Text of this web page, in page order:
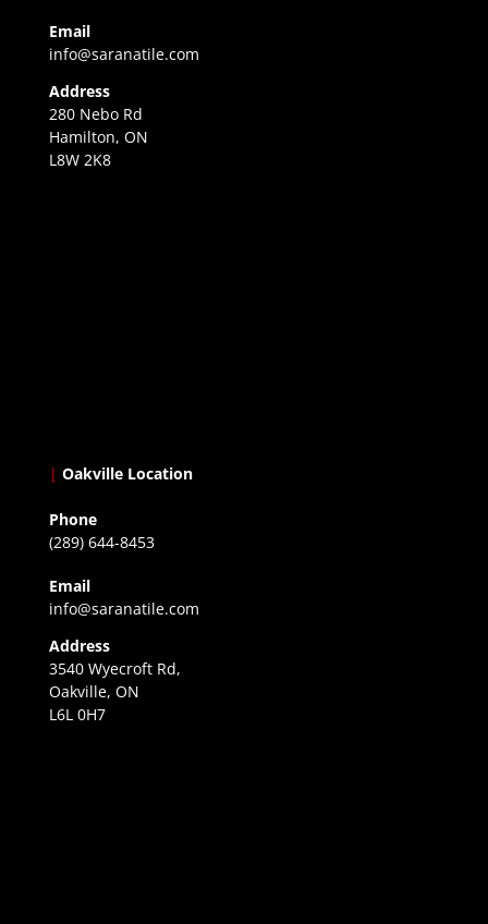
Email
info@saranatile.com
Address
280 Nebo Rd
Hamilton, ON
L8W 2K8
| Oakville Location
Phone
(289) 644-8453
Email
info@saranatile.com
Address
3540 Wyecroft Rd,
Oakville, ON
L6L 0H7